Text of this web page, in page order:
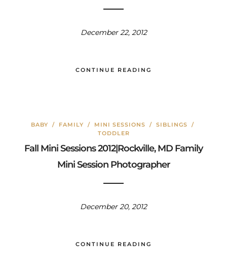
December 22, 2012
CONTINUE READING
BABY / FAMILY / MINI SESSIONS / SIBLINGS /
TODDLER
Fall Mini Sessions 2012|Rockville, MD Family
Mini Session Photographer
December 20, 2012
CONTINUE READING